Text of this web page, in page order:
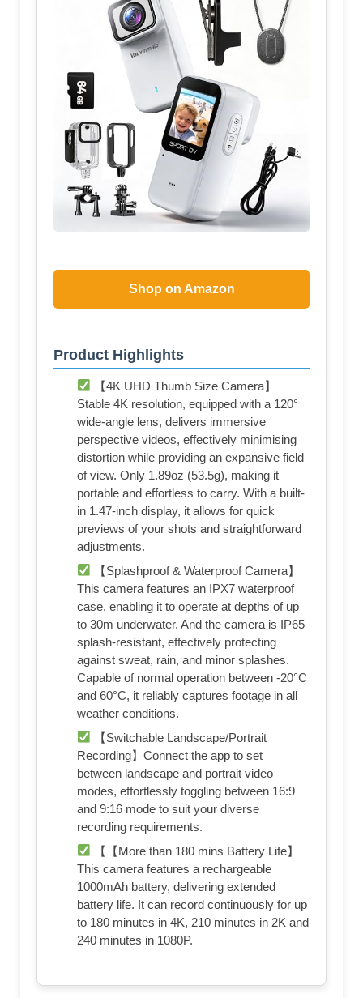
Shop on Amazon
Product Highlights
【4K UHD Thumb Size Camera】
Stable 4K resolution, equipped with a 120°
wide-angle lens, delivers immersive
perspective videos, effectively minimising
distortion while providing an expansive field
of view. Only 1.89oz (53.5g), making it
portable and effortless to carry. With a built-
in 1.47-inch display, it allows for quick
previews of your shots and straightforward
adjustments.
【Splashproof & Waterproof Camera】
This camera features an IPX7 waterproof
case, enabling it to operate at depths of up
to 30m underwater. And the camera is IP65
splash-resistant, effectively protecting
against sweat, rain, and minor splashes.
Capable of normal operation between -20°C
and 60°C, it reliably captures footage in all
weather conditions.
【Switchable Landscape/Portrait
Recording】Connect the app to set
between landscape and portrait video
modes, effortlessly toggling between 16:9
and 9:16 mode to suit your diverse
recording requirements.
【【More than 180 mins Battery Life】
This camera features a rechargeable
1000mAh battery, delivering extended
battery life. It can record continuously for up
to 180 minutes in 4K, 210 minutes in 2K and
240 minutes in 1080P.